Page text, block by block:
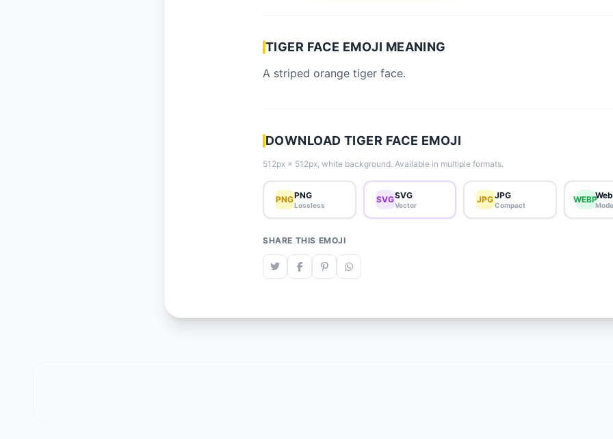
TIGER FACE EMOJI MEANING
A striped orange tiger face.
DOWNLOAD TIGER FACE EMOJI
512px × 512px, white background. Available in multiple formats.
PNGPNG
Lossless
SVGSVG
Vector
JPGJPG
Compact
WEBP
SHARE THIS EMOJI